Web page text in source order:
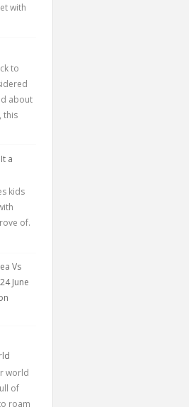
with
to
about
this
a
kids
of.
Vs
June
world
of
roam